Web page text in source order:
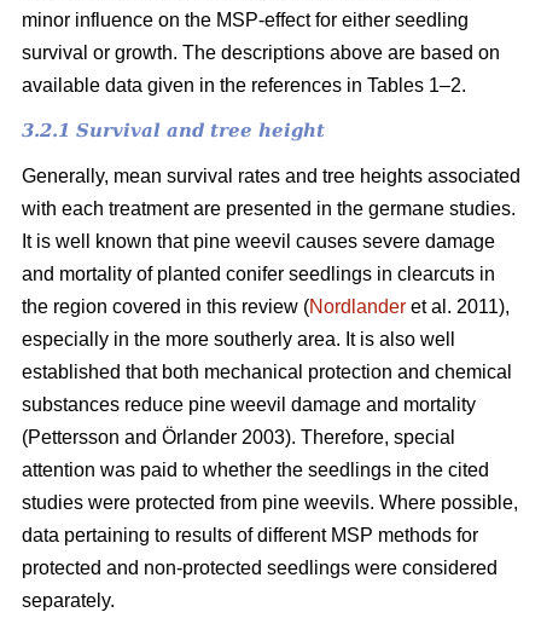
minor influence on the MSP-effect for either seedling
survival or growth. The descriptions above are based on
available data given in the references in Tables 1–2.
3.2.1 Survival and tree height
Generally, mean survival rates and tree heights associated
with each treatment are presented in the germane studies.
It is well known that pine weevil causes severe damage
and mortality of planted conifer seedlings in clearcuts in
the region covered in this review (Nordlander et al. 2011),
especially in the more southerly area. It is also well
established that both mechanical protection and chemical
substances reduce pine weevil damage and mortality
(Pettersson and Örlander 2003). Therefore, special
attention was paid to whether the seedlings in the cited
studies were protected from pine weevils. Where possible,
data pertaining to results of different MSP methods for
protected and non-protected seedlings were considered
separately.